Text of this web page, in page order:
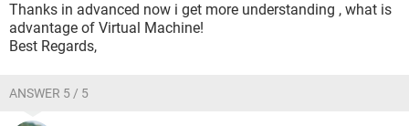
Thanks in advanced now i get more understanding , what is
advantage of Virtual Machine!
Best Regards,
ANSWER 5 / 5